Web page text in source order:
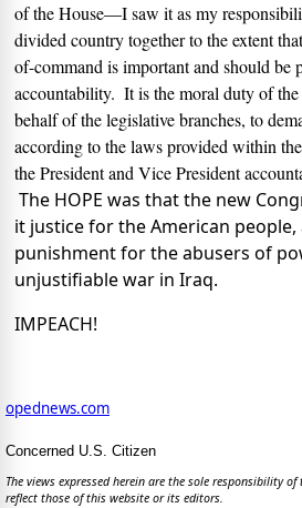
of the House—I saw it as my
divided country together to the extent
of-command is important and should be
accountability. It is the moral duty of
behalf of the legislative branches, to
according to the laws provided within
the President and Vice President
The HOPE was that the new
it justice for the American
punishment for the abusers of
unjustifiable war in Iraq.
IMPEACH!
opednews.com
Concerned U.S. Citizen
The views expressed herein are the sole responsibility
reflect those of this website or its editors.